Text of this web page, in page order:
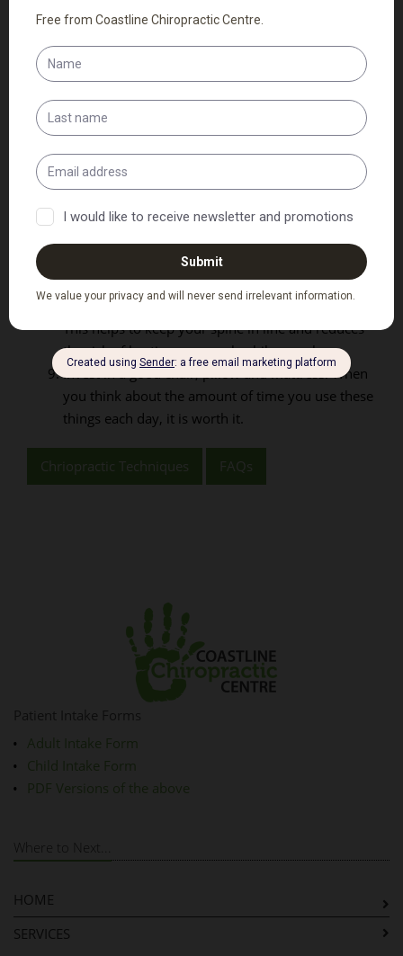
as you read this?
will also help to loosen up the surrounding
muscles.
Do not overload your backpack or purse.
Remember to carry it over both shoulders to
Stretch your legs and back after each hour of
sitting. Whether in a car or at a desk, stretching
regularly will help to keep you from tightening up
Never cradle the phone between your neck and
shoulder.
Sleep on your back or side, not on your stomach.
This helps to keep your spine in line and reduces
the risk of hurting your neck while you sleep.
Invest in a good chair, pillow and mattress. When
you think about the amount of time you use these
things each day, it is worth it.
Chriopractic Techniques FAQs
Patient Intake Forms
Adult Intake Form
Child Intake Form
PDF Versions of the above
Where to Next...
HOME
SERVICES